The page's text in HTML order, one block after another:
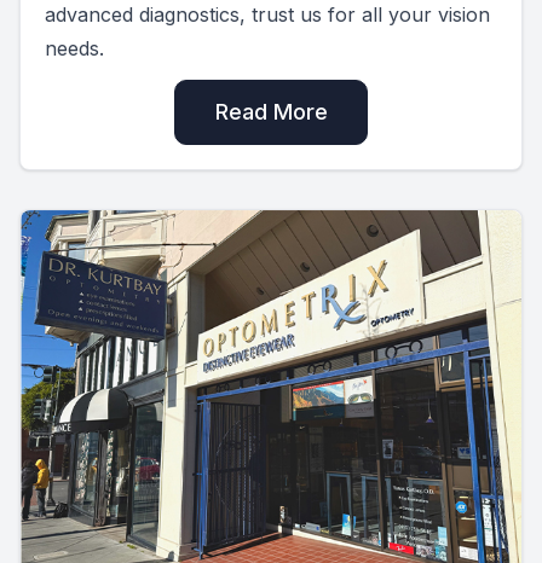
advanced diagnostics, trust us for all your vision
needs.
Read More